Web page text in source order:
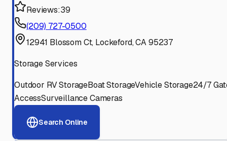
Reviews:39
(209) 727-0500
12941 Blossom Ct, Lockeford, CA 95237
Storage Services
Outdoor RV StorageBoat StorageVehicle Storage24/7
AccessSurveillance Cameras
Search Online